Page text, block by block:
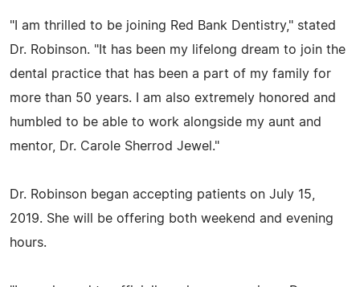
"I am thrilled to be joining Red Bank Dentistry," stated
Dr. Robinson. "It has been my lifelong dream to join the
dental practice that has been a part of my family for
more than 50 years. I am also extremely honored and
humbled to be able to work alongside my aunt and
mentor, Dr. Carole Sherrod Jewel."
Dr. Robinson began accepting patients on July 15,
2019. She will be offering both weekend and evening
hours.